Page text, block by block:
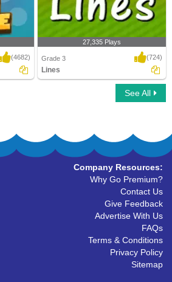
(4682)
27,335 Plays
Grade 3 (724)
Lines
See All
Company Resources:
Why Go Premium?
Contact Us
Give Feedback
Advertise With Us
FAQs
Terms & Conditions
Privacy Policy
Sitemap